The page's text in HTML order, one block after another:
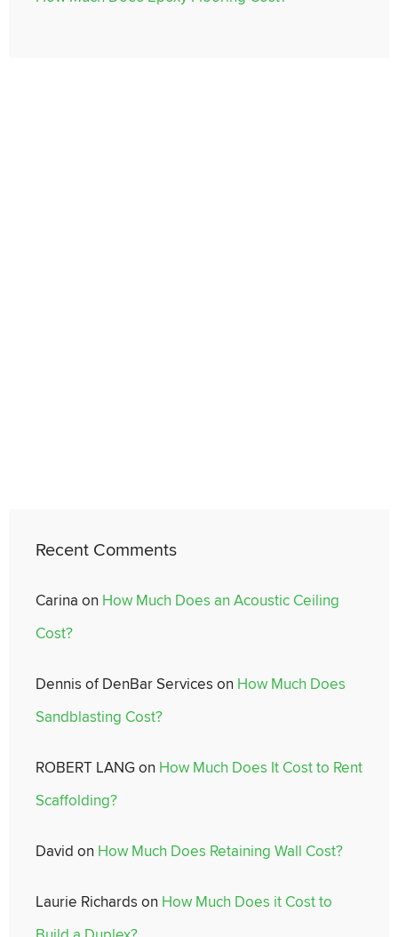
Recent Comments
Carina on How Much Does an Acoustic Ceiling
Cost?
Dennis of DenBar Services on How Much Does
Sandblasting Cost?
ROBERT LANGon How Much Does It Cost to Rent
Scaffolding?
David on How Much Does Retaining Wall Cost?
Laurie Richards on How Much Does it Cost to